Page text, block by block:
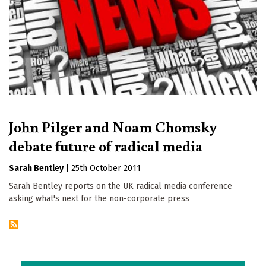
John Pilger and Noam Chomsky
debate future of radical media
Sarah Bentley
25th October 2011
Sarah Bentley reports on the UK radical media conference
asking what's next for the non-corporate press